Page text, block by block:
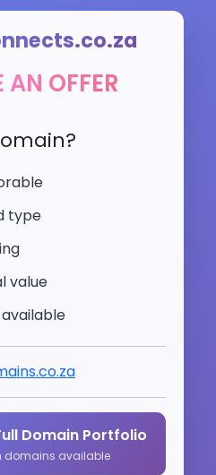
AN OFFER
type
value
Domain Portfolio
domains available